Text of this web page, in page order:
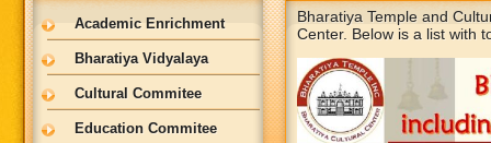
Academic Enrichment
Bharatiya Vidyalaya
Cultural Commitee
Education Commitee
Bharatiya Temple and
Center. Below is a list with